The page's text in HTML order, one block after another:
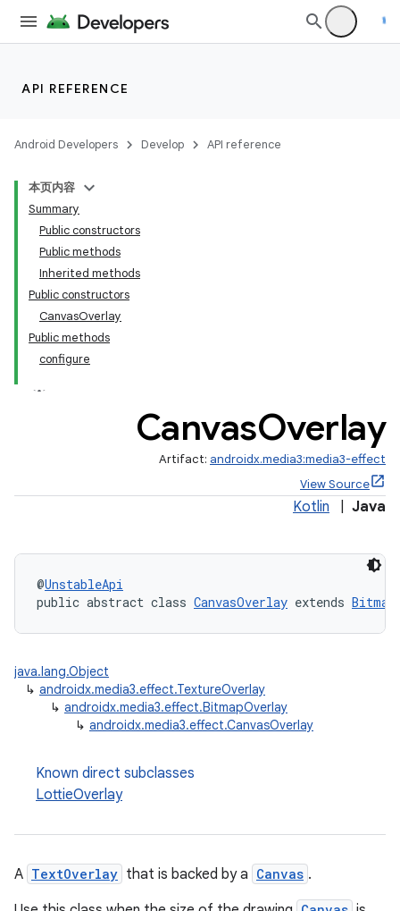
API REFERENCE
Android Developers Develop API reference
本页内容
Summary
Public constructors
Public methods
Inherited methods
Public constructors
CanvasOverlay
Public methods
configure
CanvasOverlay
Artifact: androidx.media3:media3-effect
View Source
Kotlin Java
@UnstableApi
public abstract class CanvasOverlay extends
java.lang.Object
↳ androidx.media3.effect.TextureOverlay
↳ androidx.media3.effect.BitmapOverlay
↳ androidx.media3.effect.CanvasOverlay
Known direct subclasses
LottieOverlay
A TextOverlay that is backed by a Canvas .